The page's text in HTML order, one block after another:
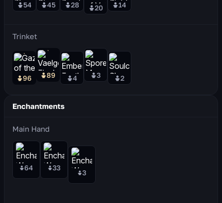
54 45 28 20 14
Trinket
96 89 4 3 2
Enchantments
Main Hand
64 33
3